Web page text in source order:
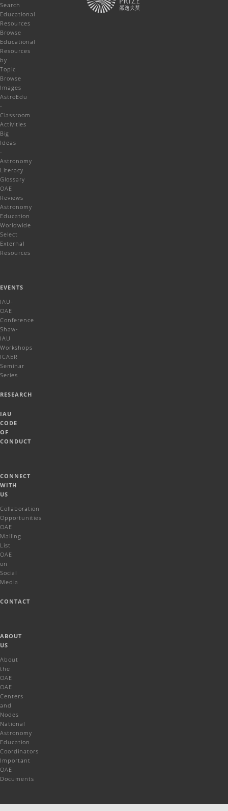
Search
Educational
Resources
Browse
Educational
Resources
by
Topic
Browse
Images
AstroEdu
-
Classroom
Activities
Big
Ideas
-
Astronomy
Literacy
Glossary
OAE
Reviews
Astronomy
Education
Worldwide
Select
External
Resources
EVENTS
IAU-
OAE
Conference
Shaw-
IAU
Workshops
ICAER
Seminar
Series
RESEARCH
IAU
CODE
OF
CONDUCT
CONNECT
WITH
US
Collaboration
Opportunities
OAE
Mailing
List
OAE
on
Social
Media
CONTACT
ABOUT
US
About
the
OAE
OAE
Centers
and
Nodes
National
Astronomy
Education
Coordinators
Important
OAE
Documents